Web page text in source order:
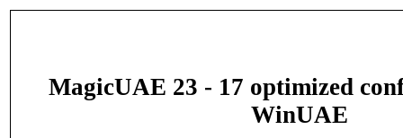
MagicUAE 23 - 17 optimized
WinUAE